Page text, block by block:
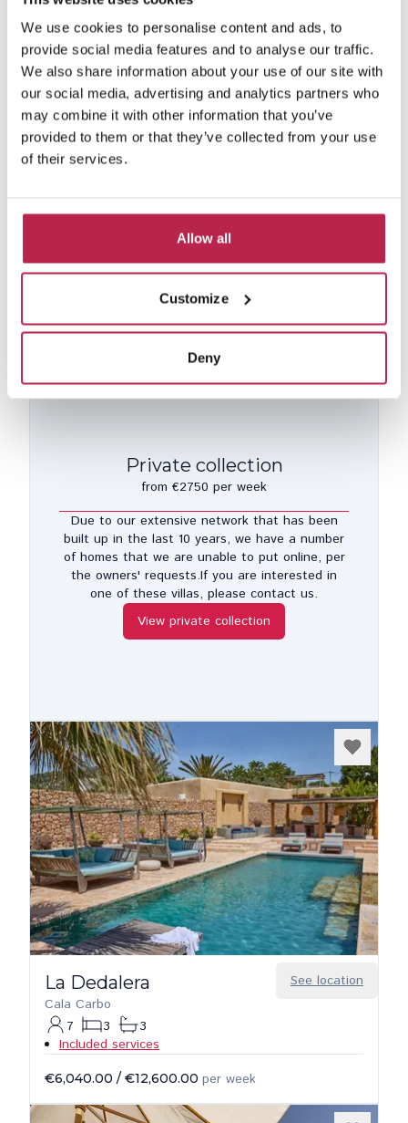
We use cookies to personalise content and ads, to
provide social media features and to analyse our traffic.
We also share information about your use of our site with
our social media, advertising and analytics partners who
may combine it with other information that you’ve
provided to them or that they’ve collected from your use
of their services.
Allow all
Customize
Deny
12
6
6
15% discount from Aug 30 – Oct 1, 2026
Private collection
from €2750 per week
Due to our extensive network that has been
built up in the last 10 years, we have a number
of homes that we are unable to put online, per
the owners' requests.If you are interested in
one of these villas, please contact us.
View private collection
See location
La Dedalera
Cala Carbo
7
3
3
Included services
€6,040.00 / €12,600.00 per week